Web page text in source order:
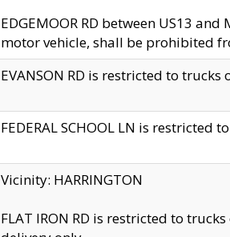
EDGEMOOR RD between US13
motor vehicle, shall be prohibited
EVANSON RD is restricted to
FEDERAL SCHOOL LN is
Vicinity: HARRINGTON
FLAT IRON RD is restricted to